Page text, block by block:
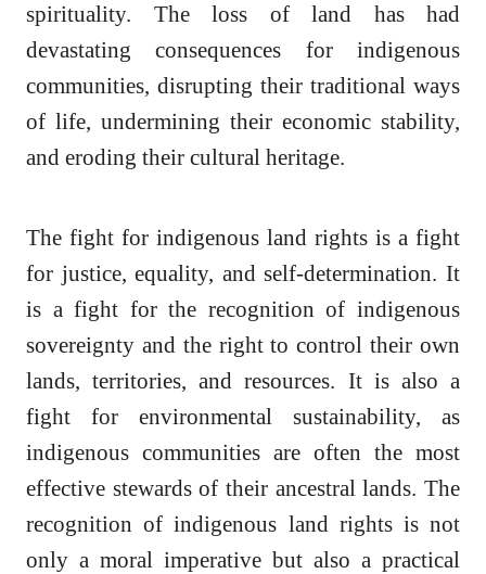
spirituality. The loss of land has had
devastating consequences for indigenous
communities, disrupting their traditional ways
of life, undermining their economic stability,
and eroding their cultural heritage.
The fight for indigenous land rights is a fight
for justice, equality, and self-determination. It
is a fight for the recognition of indigenous
sovereignty and the right to control their own
lands, territories, and resources. It is also a
fight for environmental sustainability, as
indigenous communities are often the most
effective stewards of their ancestral lands. The
recognition of indigenous land rights is not
only a moral imperative but also a practical